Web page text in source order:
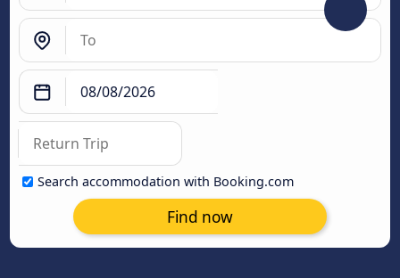
Search accommodation with Booking.com
Find now